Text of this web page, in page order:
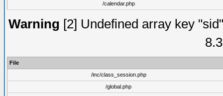
/calendar.php
Warning [2] Undefined array key
File
/inc/class_session.php
/global.php